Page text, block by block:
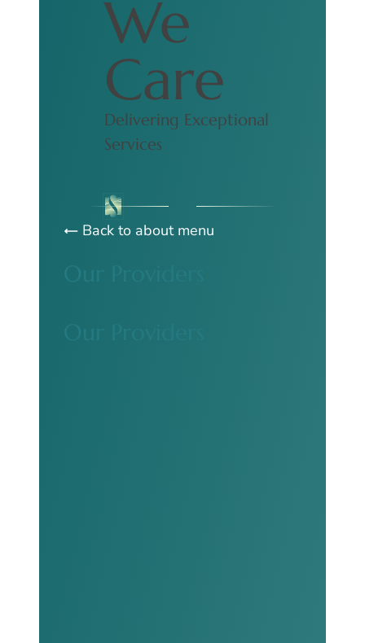
We
Care
Delivering Exceptional
Services
Back to about menu